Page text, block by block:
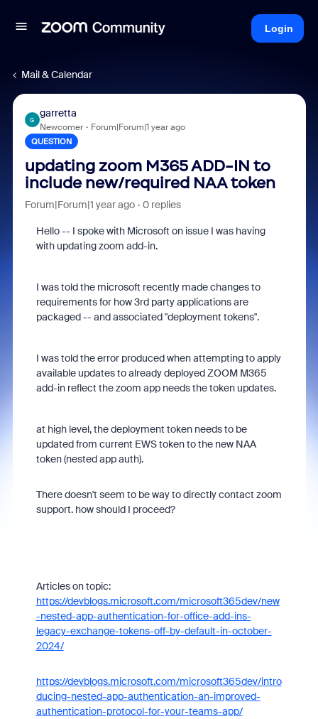
Login
Mail & Calendar
G
garretta
Newcomer Forum|Forum|1 year ago
QUESTION
updating zoom M365 ADD-IN to
include new/required NAA token
Forum|Forum|1 year ago 0 replies
Hello -- I spoke with Microsoft on issue I was having
with updating zoom add-in.
I was told the microsoft recently made changes to
requirements for how 3rd party applications are
packaged -- and associated "deployment tokens".
I was told the error produced when attempting to apply
available updates to already deployed ZOOM M365
add-in reflect the zoom app needs the token updates.
at high level, the deployment token needs to be
updated from current EWS token to the new NAA
token (nested app auth).
There doesn't seem to be way to directly contact zoom
support. how should I proceed?
Articles on topic:
https://devblogs.microsoft.com/microsoft365dev/new
-nested-app-authentication-for-office-add-ins-
legacy-exchange-tokens-off-by-default-in-october-
2024/
https://devblogs.microsoft.com/microsoft365dev/intro
ducing-nested-app-authentication-an-improved-
authentication-protocol-for-your-teams-app/